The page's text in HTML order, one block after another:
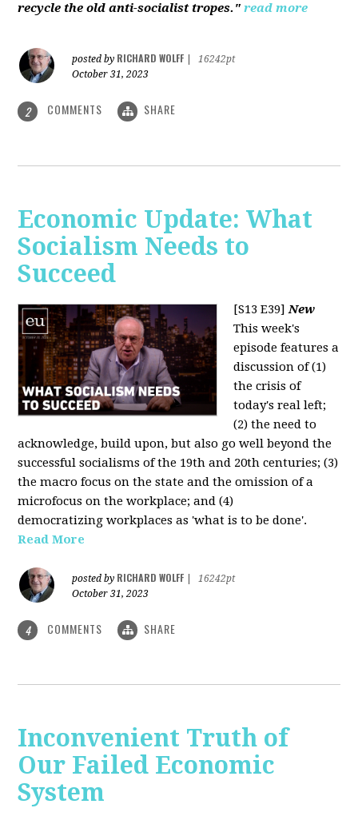
recycle the old anti-socialist tropes." read more
posted by RICHARD WOLFF
16242pt
October 31, 2023
2 COMMENTS SHARE
Economic Update: What
Socialism Needs to
Succeed
[S13 E39]New
This week's
episode features a
discussion of (1)
the crisis of
today's real left;
(2) the need to
acknowledge, build upon, but also go well beyond the
successful socialisms of the 19th and 20th centuries; (3)
the macro focus on the state and the omission of a
microfocus on the workplace; and (4)
democratizing workplaces as 'what is to be done'.
Read More
posted by RICHARD WOLFF
16242pt
October 31, 2023
4 COMMENTS SHARE
Inconvenient Truth of
Our Failed Economic
System